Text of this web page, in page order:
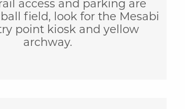
access and parking are
field, look for the Mesabi
point kiosk and yellow
archway.